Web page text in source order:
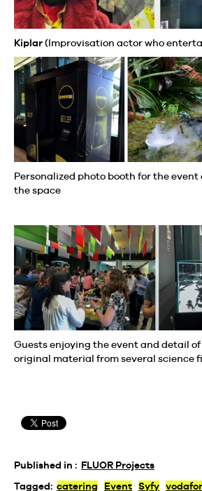
Kiplar(Improvisation actor who
Personalized photo booth for the
the space
Guests enjoying the event and detail of
original material from several science
Published in : FLUOR Projects
Tagged: catering Event Syfy